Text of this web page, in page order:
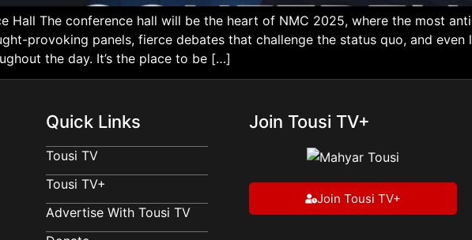
Hall The conference hall will be the heart of NMC 2025, where the most
provoking panels, fierce debates that challenge the status quo, and
the day. It’s the place to be […]
Quick Links
Tousi TV
Tousi TV+
Advertise With Tousi TV
Join Tousi TV+
Join Tousi TV+